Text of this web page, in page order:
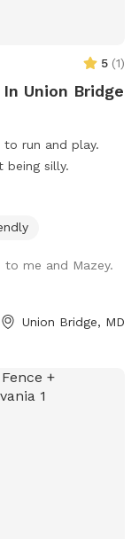
5 (1)
Union Bridge
run and play.
being silly.
to me and Mazey.
Union Bridge, MD